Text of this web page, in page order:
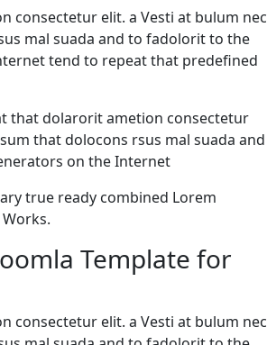
consectetur elit. a Vesti at bulum nec
mal suada and to fadolorit to the
tend to repeat that predefined
that dolarorit ametion consectetur
that dolocons rsus mal suada and
on the Internet
true ready combined Lorem
Template for
consectetur elit. a Vesti at bulum nec